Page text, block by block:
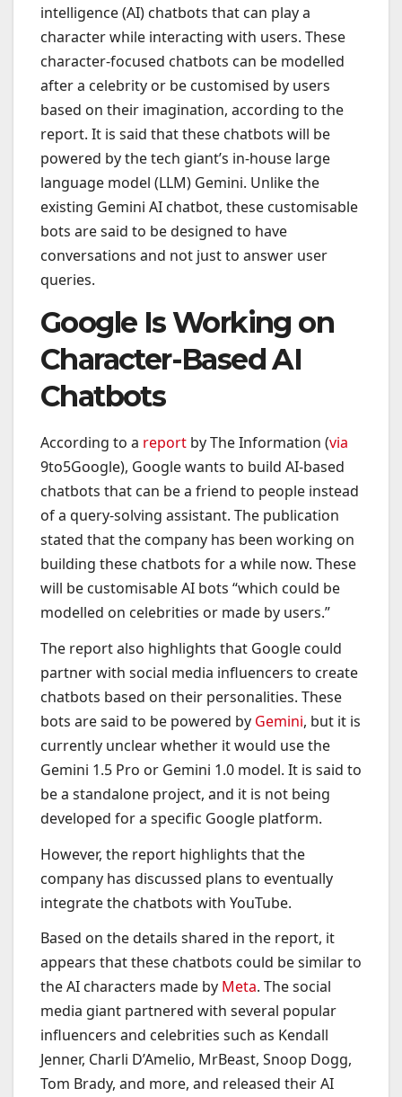
intelligence (AI) chatbots that can play a
character while interacting with users. These
character-focused chatbots can be modelled
after a celebrity or be customised by users
based on their imagination, according to the
report. It is said that these chatbots will be
powered by the tech giant’s in-house large
language model (LLM) Gemini. Unlike the
existing Gemini AI chatbot, these customisable
bots are said to be designed to have
conversations and not just to answer user
queries.
Google Is Working on
Character-Based AI
Chatbots
According to a report by The Information (via
9to5Google), Google wants to build AI-based
chatbots that can be a friend to people instead
of a query-solving assistant. The publication
stated that the company has been working on
building these chatbots for a while now. These
will be customisable AI bots “which could be
modelled on celebrities or made by users.”
The report also highlights that Google could
partner with social media influencers to create
chatbots based on their personalities. These
bots are said to be powered by Gemini, but it is
currently unclear whether it would use the
Gemini 1.5 Pro or Gemini 1.0 model. It is said to
be a standalone project, and it is not being
developed for a specific Google platform.
However, the report highlights that the
company has discussed plans to eventually
integrate the chatbots with YouTube.
Based on the details shared in the report, it
appears that these chatbots could be similar to
the AI characters made by Meta. The social
media giant partnered with several popular
influencers and celebrities such as Kendall
Jenner, Charli D’Amelio, MrBeast, Snoop Dogg,
Tom Brady, and more, and released their AI